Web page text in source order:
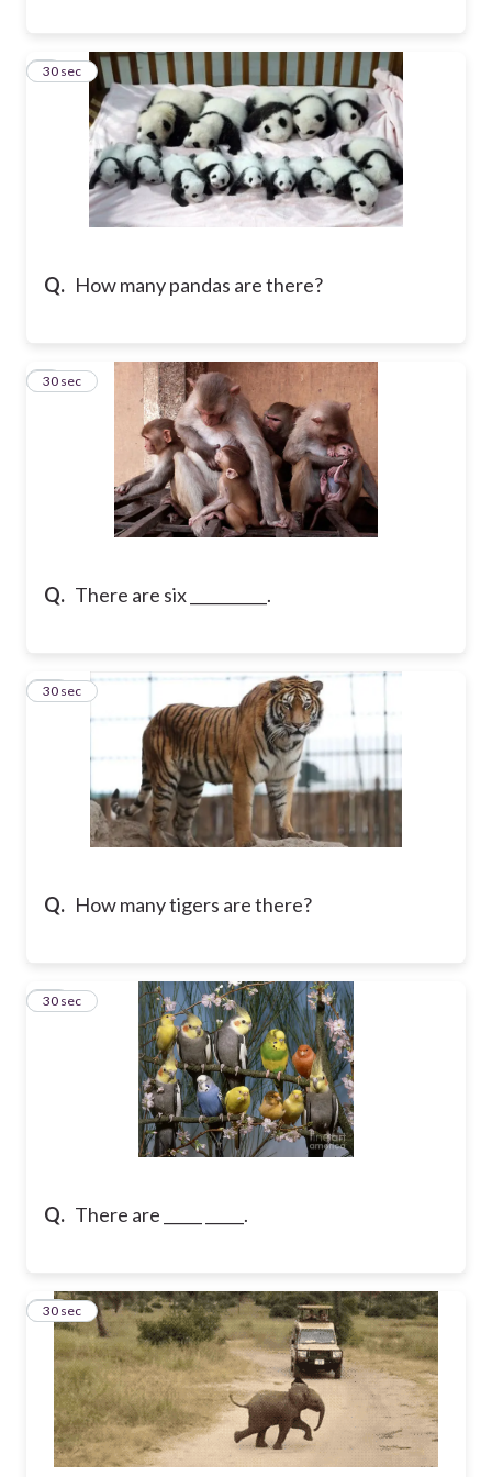
Q. How many pandas are there?
8
30 sec
Q. There are six __________.
9
30 sec
Q. How many tigers are there?
10
30 sec
Q. There are _____ _____.
11
30 sec
12
30 sec